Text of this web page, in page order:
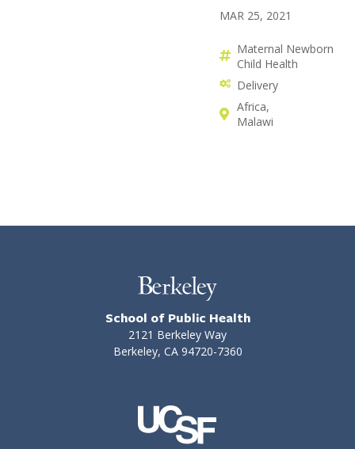
MAR 25, 2021
Maternal Newborn
Child Health
Delivery
Africa
Malawi
School of Public Health
2121 Berkeley Way
Berkeley, CA 94720-7360